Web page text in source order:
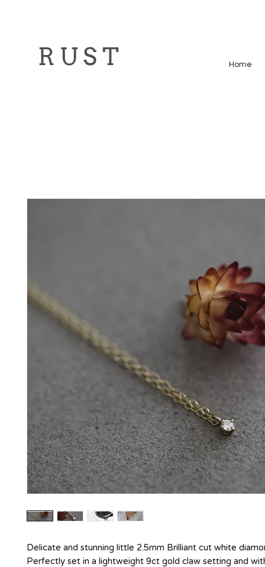
R U S T Home
Delicate and stunning little 2.5mm Brilliant cut white
Perfectly set in a lightweight 9ct gold claw setting and